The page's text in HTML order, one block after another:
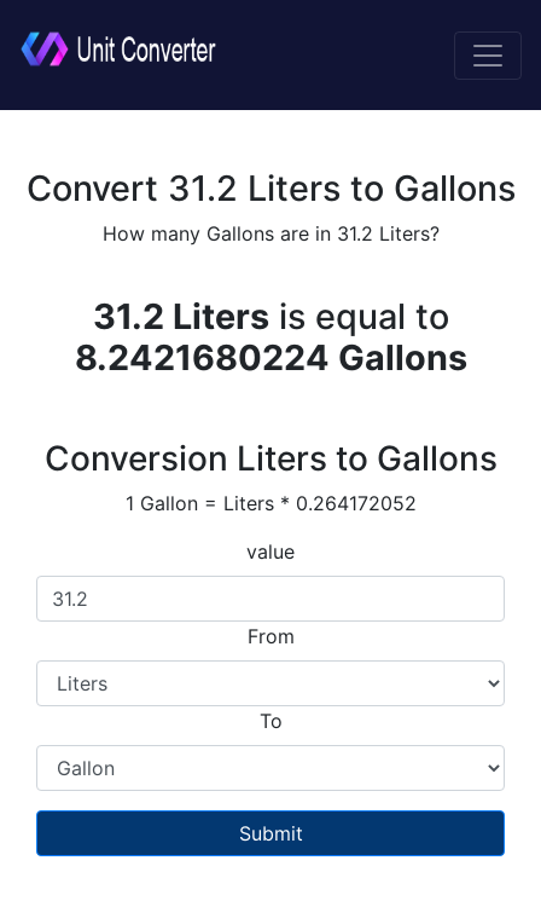
Convert 31.2 Liters to Gallons
How many Gallons are in 31.2 Liters?
31.2 Litersis equal to
8.2421680224 Gallons
Conversion Liters to Gallons
1 Gallon = Liters * 0.264172052
value
From
To